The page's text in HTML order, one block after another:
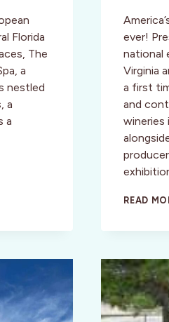
Florida
The
a
nestled
a
a
ever!
national
Virginia
a first
and
wineries
READ